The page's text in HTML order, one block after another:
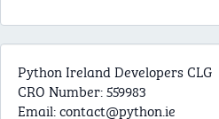
Python Ireland Developers CLG
CRO Number: 559983
Email:contact@python.ie